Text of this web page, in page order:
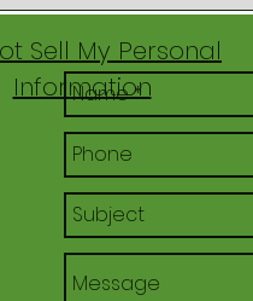
Sell My Personal
Information